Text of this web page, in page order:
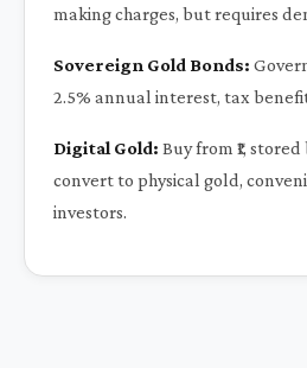
making charges, but requires
Sovereign Gold Bonds:
2.5% annual interest, tax
Digital Gold: Buy from ₹1,
convert to physical gold,
investors.